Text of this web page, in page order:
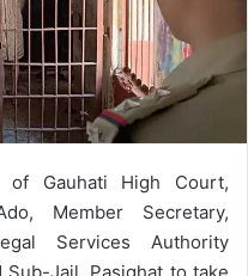
Gauhati High Court,
Member Secretary,
Services Authority